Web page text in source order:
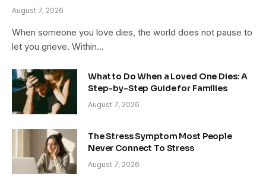
August 7, 2026
When someone you love dies, the world does not pause to
let you grieve. Within…
What to Do When a Loved One Dies: A
Step-by-Step Guide for Families
August 7, 2026
The Stress Symptom Most People
Never Connect To Stress
August 7, 2026